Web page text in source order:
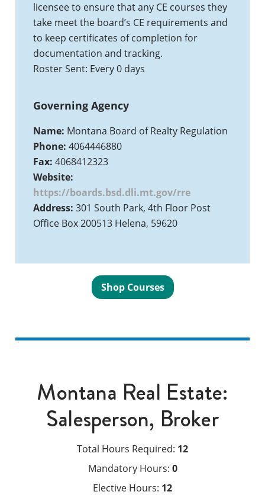
licensee to ensure that any CE courses they
take meet the board’s CE requirements and
to keep certificates of completion for
documentation and tracking.
Roster Sent: Every 0 days
Governing Agency
Name: Montana Board of Realty Regulation
Phone: 4064446880
Fax: 4068412323
Website:
https://boards.bsd.dli.mt.gov/rre
Address: 301 South Park, 4th Floor Post
Office Box 200513 Helena, 59620
Shop Courses
Montana Real Estate:
Salesperson, Broker
Total Hours Required: 12
Mandatory Hours: 0
Elective Hours: 12